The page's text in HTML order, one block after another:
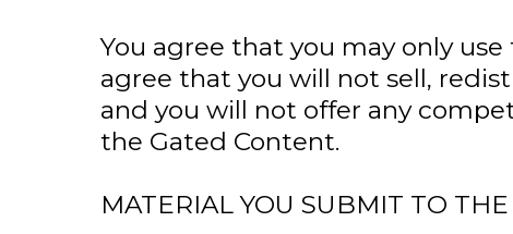
You agree that you may only
agree that you will not sell,
and you will not offer any
the Gated Content.
MATERIAL YOU SUBMIT TO